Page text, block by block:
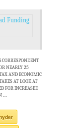
NEARLY 25
AND ECONOMIC
AT LOOK AT
FOR INCREASED
…